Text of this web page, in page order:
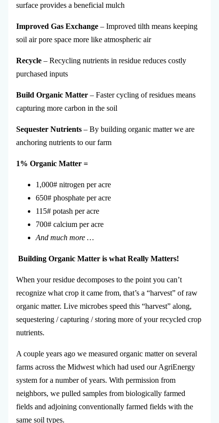
surface provides a beneficial mulch
Improved Gas Exchange – Improved tilth means keeping
soil air pore space more like atmospheric air
Recycle – Recycling nutrients in residue reduces costly
purchased inputs
Build Organic Matter – Faster cycling of residues means
capturing more carbon in the soil
Sequester Nutrients – By building organic matter we are
anchoring nutrients to our farm
1% Organic Matter =
1,000# nitrogen per acre
650# phosphate per acre
115# potash per acre
700# calcium per acre
And much more …
Building Organic Matter is what ReallyMatters!
When your residue decomposes to the point you can’t
recognize what crop it came from, that’s a “harvest” of raw
organic matter. Live microbes speed this “harvest” along,
sequestering / capturing / storing more of your recycled crop
nutrients.
A couple years ago we measured organic matter on several
farms across the Midwest which had used our AgriEnergy
system for a number of years. With permission from
neighbors, we pulled samples from biologically farmed
fields and adjoining conventionally farmed fields with the
same soil types.